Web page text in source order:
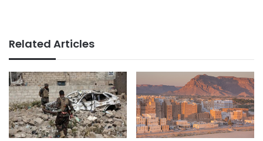
Related Articles